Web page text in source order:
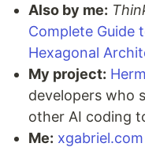
Also by me:
Complete Guide
Hexagonal
My project:
developers who
other AI coding
Me: xgabriel.com